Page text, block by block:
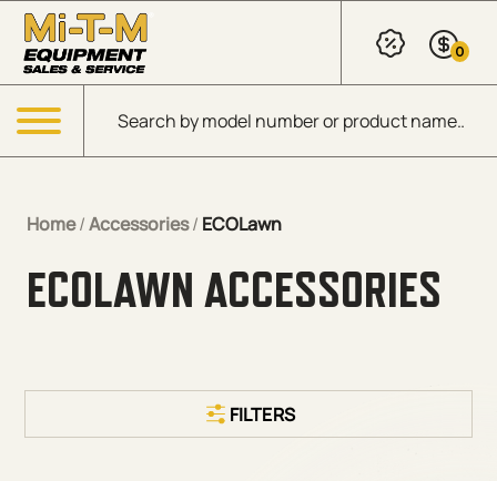
Skip to Main Content
Products search
0
Menu
Home/Accessories/ ECOLawn
ECOLAWN ACCESSORIES
FILTERS